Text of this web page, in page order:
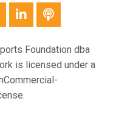
Foundation dba
is licensed under a